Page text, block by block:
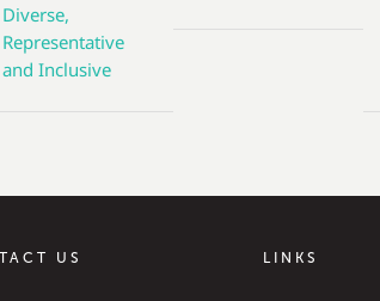
Diverse,
Representative
and Inclusive
US LINKS